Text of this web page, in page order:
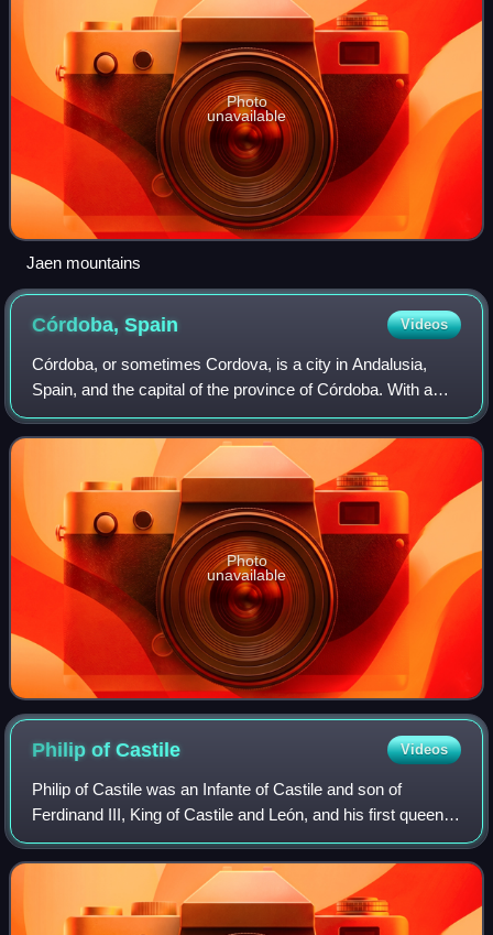
Photo
unavailable
Jaen mountains
Córdoba,Spain Videos
Córdoba, or sometimes Cordova, is a city in Andalusia,
Spain, and the capital of the province of Córdoba. With a
population of 324,902 as of 2024, it is the 12th-largest city in
Spain and the 3rd-larg
Photo
unavailable
Philip ofCastile Videos
Philip of Castile was an Infante of Castile and son of
Ferdinand III, King of Castile and León, and his first queen,
Beatrice of Swabia. He was Lord of Valdecorneja, and,
according to some sources, Kn